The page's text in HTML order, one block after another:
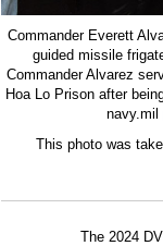
Commander Everett
guided missile
Commander Alvarez
Hoa Lo Prison after
navy.mil
This photo was
The 2024